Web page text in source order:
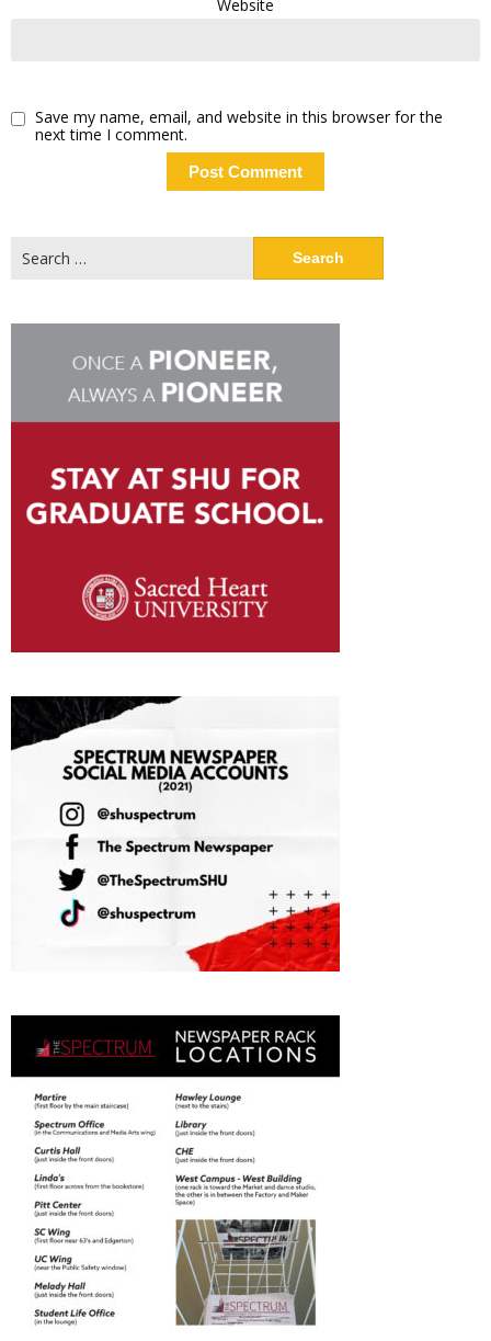
Website
Save my name, email, and website in this browser for the
next time I comment.
for: